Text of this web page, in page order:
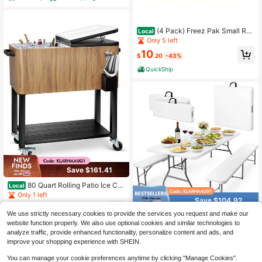
oard, Frost Free Refrigerator With L
Save $161.41
Local 80 Quart Rolling Patio Ice Ch
est Cooler Cart With Wheels, Portab
le Outdoor Beverage Drink Holder,
Poolside Party Bar Cooler Cart With
Bottom Storage Shelf Bottle Opener
Ice Scoop, Black
Only 1 left
$161 .39 -50%
QuickShip
Free Shipping
Local (4 Pack) Freez Pak Small Reu
sable Ice Pack And Ice Substitute
Only 5 left
$10.20 -43%
QuickShip
Save $104.92
Local 6 Ft White Plastic Folding Pic
nic Table Set With 2 Benches, Heav
y-Duty Picnic Table & Bench Set, S
pace-Saving, Indoor Outdoor Use,
t
#3 Bestseller
in Picnic Baskets, Tables & Accessories
Only 2 left
#3 Bestseller
in Picnic Baskets, Tables & Accessories
Only 2 left
#3 Bestseller
in Picnic Baskets, Tables & Accessories
Only 2 left
#3 Bestseller
Only 2 left
$
We use strictly necessary cookies to provide the services you request and make our
website function properly. We also use optional cookies and similar technologies to
analyze traffic, provide enhanced functionality, personalize content and ads, and
improve your shopping experience with SHEIN.
You can manage your cookie preferences anytime by clicking "Manage Cookies".